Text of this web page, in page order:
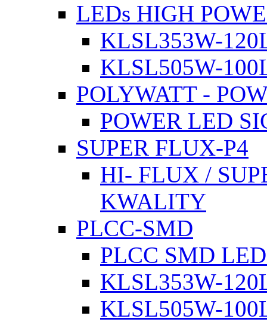
LEDs HIGH
KLSL353W-
KLSL505W-
POLYWATT -
POWER LED
SUPER FLUX-P4
HI- FLUX /
KWALITY
PLCC-SMD
PLCC SMD
KLSL353W-
KLSL505W-